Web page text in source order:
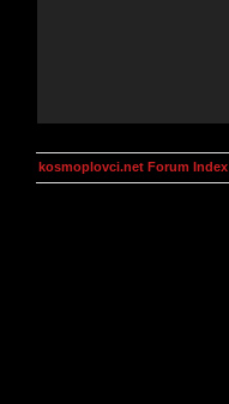
kosmoplovci.net Forum Index